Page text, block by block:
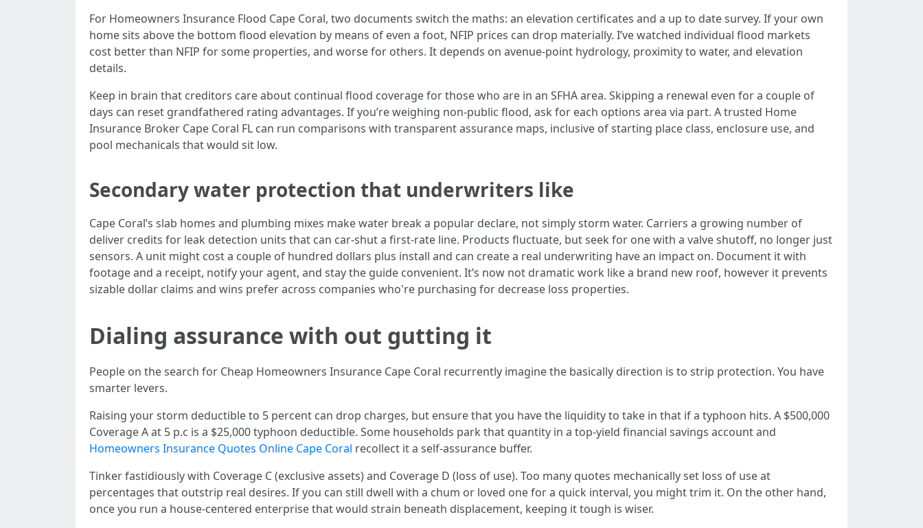
For Homeowners Insurance Flood Cape Coral, two documents switch the maths: an elevation certificates and a up to date survey. If your own
home sits above the bottom flood elevation by means of even a foot, NFIP prices can drop materially. I’ve watched individual flood markets
cost better than NFIP for some properties, and worse for others. It depends on avenue‑point hydrology, proximity to water, and elevation
details.
Keep in brain that creditors care about continual flood coverage for those who are in an SFHA area. Skipping a renewal even for a couple of
days can reset grandfathered rating advantages. If you’re weighing non-public flood, ask for each options area via part. A trusted Home
Insurance Broker Cape Coral FL can run comparisons with transparent assurance maps, inclusive of starting place class, enclosure use, and
pool mechanicals that would sit low.
Secondary water protection that underwriters like
Cape Coral’s slab homes and plumbing mixes make water break a popular declare, not simply storm water. Carriers a growing number of
deliver credits for leak detection units that can car‑shut a first-rate line. Products fluctuate, but seek for one with a valve shutoff, no longer just
sensors. A unit might cost a couple of hundred dollars plus install and can create a real underwriting have an impact on. Document it with
footage and a receipt, notify your agent, and stay the guide convenient. It’s now not dramatic work like a brand new roof, however it prevents
sizable dollar claims and wins prefer across companies who're purchasing for decrease loss properties.
Dialing assurance with out gutting it
People on the search for Cheap Homeowners Insurance Cape Coral recurrently imagine the basically direction is to strip protection. You have
smarter levers.
Raising your storm deductible to 5 percent can drop charges, but ensure that you have the liquidity to take in that if a typhoon hits. A $500,000
Coverage A at 5 p.c is a $25,000 typhoon deductible. Some households park that quantity in a top‑yield financial savings account and
Homeowners Insurance Quotes Online Cape Coral recollect it a self‑assurance buffer.
Tinker fastidiously with Coverage C (exclusive assets) and Coverage D (loss of use). Too many quotes mechanically set loss of use at
percentages that outstrip real desires. If you can still dwell with a chum or loved one for a quick interval, you might trim it. On the other hand,
once you run a house‑centered enterprise that would strain beneath displacement, keeping it tough is wiser.